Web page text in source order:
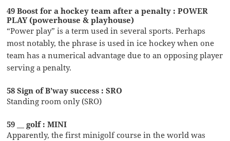
49 Boost for a hockey team after a penalty : POWER
PLAY (powerhouse & playhouse)
“Power play” is a term used in several sports. Perhaps
most notably, the phrase is used in ice hockey when one
team has a numerical advantage due to an opposing player
serving a penalty.
58 Sign of B’way success : SRO
Standing room only (SRO)
59 __ golf : MINI
Apparently, the first minigolf course in the world was